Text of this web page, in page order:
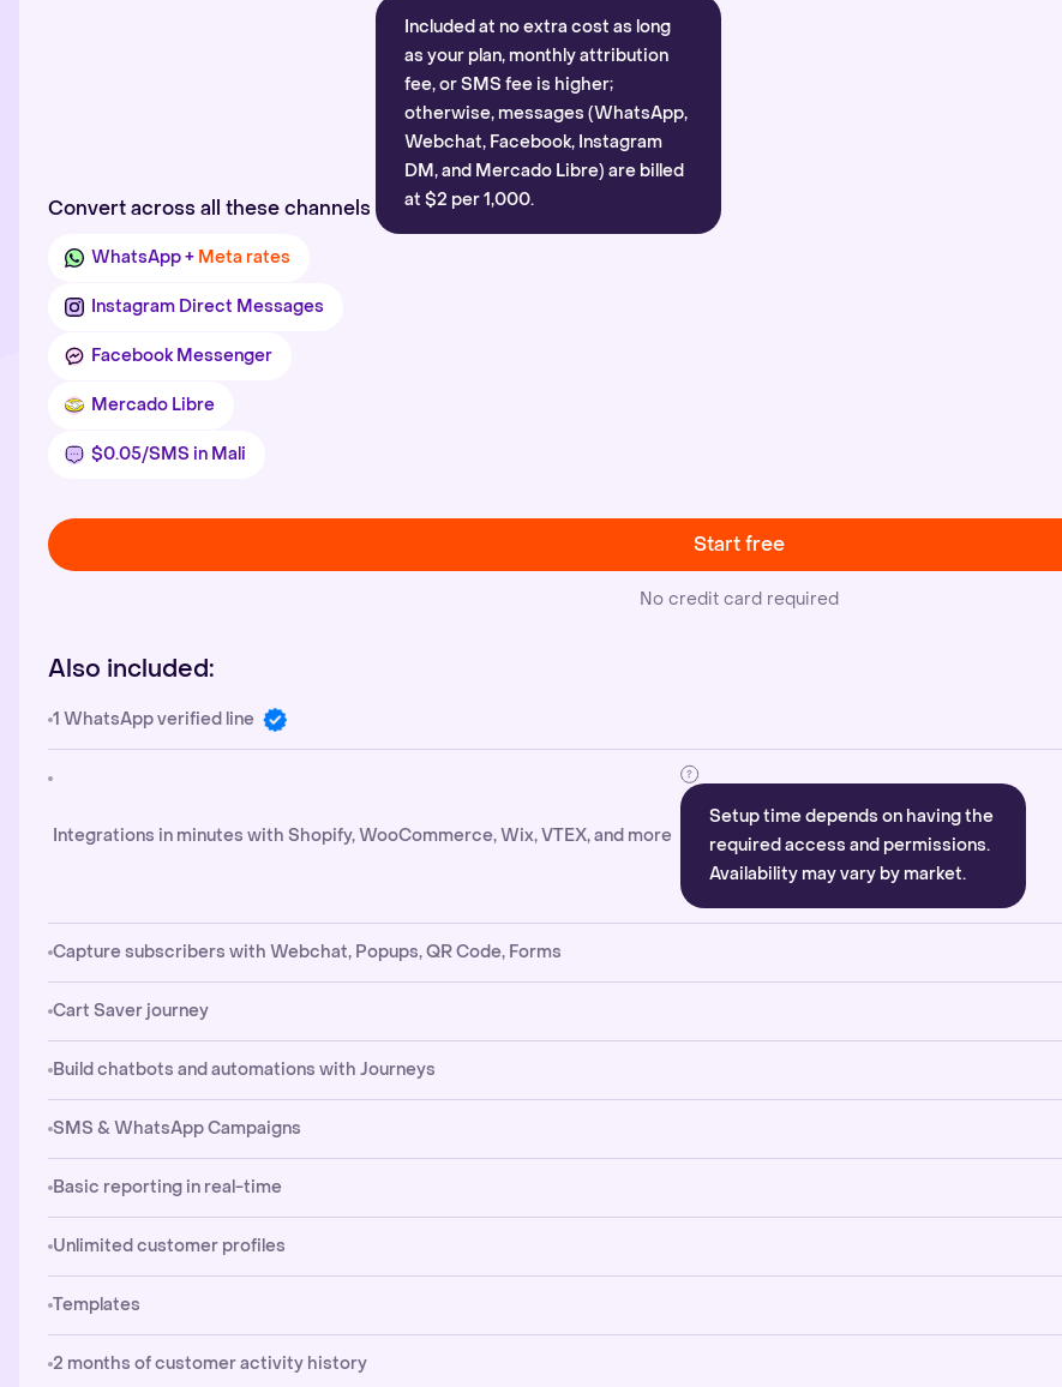
Convert across all these channels
Included at no extra cost as long
as your plan, monthly attribution
fee, or SMS fee is higher;
otherwise, messages (WhatsApp,
Webchat, Facebook, Instagram
DM, and Mercado Libre) are billed
at $2 per 1,000.
WhatsApp + Meta rates
Instagram Direct Messages
Facebook Messenger
Mercado Libre
$0.05/SMS in Mali
Start free
No credit card required
Also included:
1 WhatsApp verified line
Integrations in minutes with Shopify, WooCommerce, Wix, VTEX, and more
Setup time depends on having the
required access and permissions.
Availability may vary by market.
Capture subscribers with Webchat, Popups, QR Code, Forms
Cart Saver journey
Build chatbots and automations with Journeys
SMS & WhatsApp Campaigns
Basic reporting in real-time
Unlimited customer profiles
Templates
2 months of customer activity history